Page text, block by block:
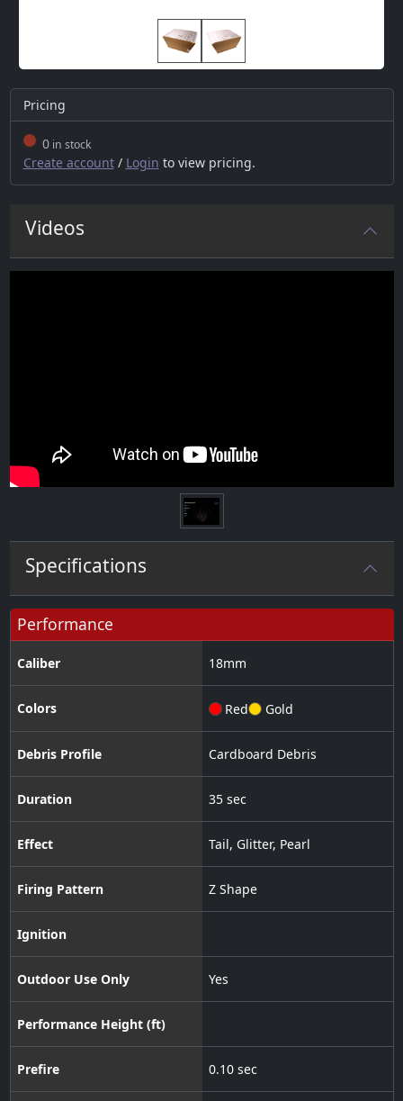
Pricing
0in stock
Create account/ Login to view pricing.
Videos
Specifications
Performance
Caliber 18mm
Colors Red Gold
Debris Profile Cardboard Debris
Duration 35 sec
Effect Tail, Glitter, Pearl
Firing Pattern Z Shape
Ignition
Outdoor Use Only Yes
Performance Height (ft)
Prefire 0.10 sec